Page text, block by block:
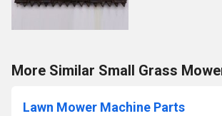
More Similar Small Grass
Lawn Mower Machine Parts